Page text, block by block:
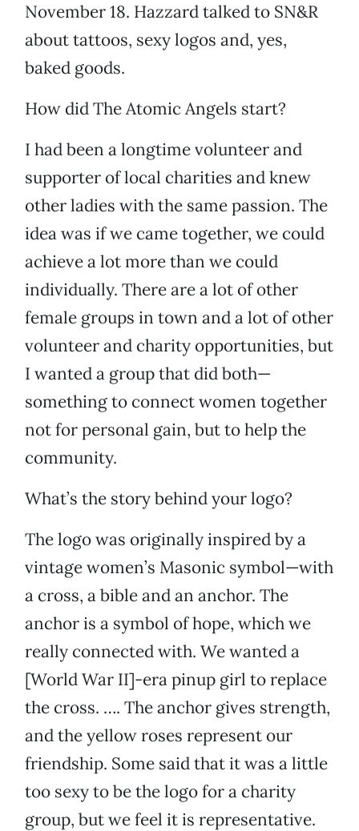
November 18. Hazzard talked to SN&R
about tattoos, sexy logos and, yes,
baked goods.
How did The Atomic Angels start?
I had been a longtime volunteer and
supporter of local charities and knew
other ladies with the same passion. The
idea was if we came together, we could
achieve a lot more than we could
individually. There are a lot of other
female groups in town and a lot of other
volunteer and charity opportunities, but
I wanted a group that did both—
something to connect women together
not for personal gain, but to help the
community.
What’s the story behind your logo?
The logo was originally inspired by a
vintage women’s Masonic symbol—with
a cross, a bible and an anchor. The
anchor is a symbol of hope, which we
really connected with. We wanted a
[World War II]-era pinup girl to replace
the cross. …. The anchor gives strength,
and the yellow roses represent our
friendship. Some said that it was a little
too sexy to be the logo for a charity
group, but we feel it is representative.